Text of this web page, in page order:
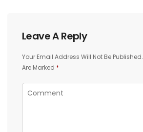
Leave A Reply
Your Email Address Will Not Be Published.
Are Marked *